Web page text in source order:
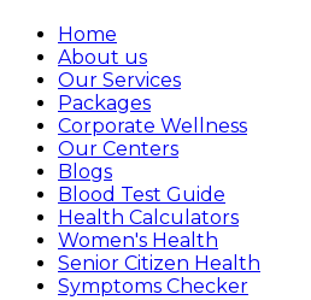
Home
About us
Our Services
Packages
Corporate Wellness
Our Centers
Blogs
Blood Test Guide
Health Calculators
Women's Health
Senior Citizen Health
Symptoms Checker